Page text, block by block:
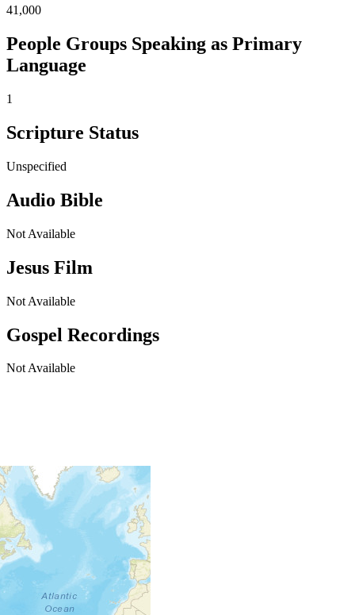
41,000
People Groups Speaking as Primary
Language
1
Scripture Status
Unspecified
Audio Bible
Not Available
Jesus Film
Not Available
Gospel Recordings
Not Available